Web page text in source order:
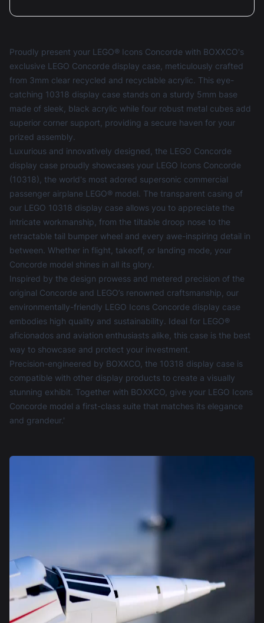
Proudly present your LEGO® Icons Concorde with BOXXCO's
exclusive LEGO Concorde display case, meticulously crafted
from 3mm clear recycled and recyclable acrylic. This eye-
catching 10318 display case stands on a sturdy 5mm base
made of sleek, black acrylic while four robust metal cubes add
superior corner support, providing a secure haven for your
prized assembly.
Luxurious and innovatively designed, the LEGO Concorde
display case proudly showcases your LEGO Icons Concorde
(10318), the world's most adored supersonic commercial
passenger airplane LEGO® model. The transparent casing of
our LEGO 10318 display case allows you to appreciate the
intricate workmanship, from the tiltable droop nose to the
retractable tail bumper wheel and every awe-inspiring detail in
between. Whether in flight, takeoff, or landing mode, your
Concorde model shines in all its glory.
Inspired by the design prowess and metered precision of the
original Concorde and LEGO’s renowned craftsmanship, our
environmentally-friendly LEGO Icons Concorde display case
embodies high quality and sustainability. Ideal for LEGO®
aficionados and aviation enthusiasts alike, this case is the best
way to showcase and protect your investment.
Precision-engineered by BOXXCO, the 10318 display case is
compatible with other display products to create a visually
stunning exhibit. Together with BOXXCO, give your LEGO Icons
Concorde model a first-class suite that matches its elegance
and grandeur.'